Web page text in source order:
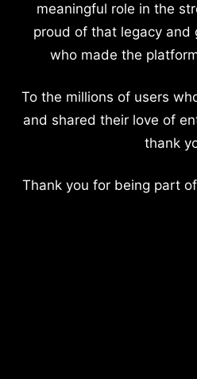
meaningful role in the
proud of that legacy and
who made the
To the millions of users
and shared their love of
thank
Thank you for being part